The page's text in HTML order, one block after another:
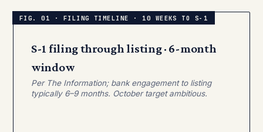
S-1 filing through listing · 6-month
window
Per The Information; bank engagement to listing
typically 6–9 months. October target ambitious.